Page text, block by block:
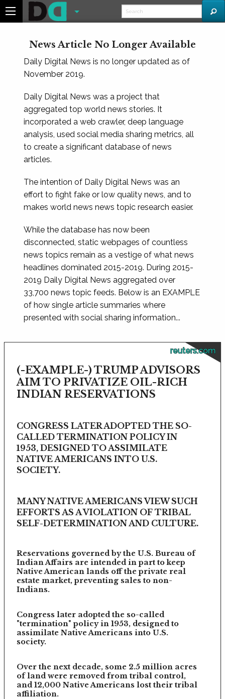
News Article No Longer Available
Daily Digital News is no longer updated as of
November 2019.
Daily Digital News was a project that
aggregated top world news stories. It
incorporated a web crawler, deep language
analysis, used social media sharing metrics, all
to create a significant database of news
articles.
The intention of Daily Digital News was an
effort to fight fake or low quality news, and to
makes world news news topic research easier.
While the database has now been
disconnected, static webpages of countless
news topics remain as a vestige of what news
headlines dominated 2015-2019. During 2015-
2019 Daily Digital News aggregated over
33,700 news topic feeds. Below is an EXAMPLE
of how single article summaries where
presented with social sharing information...
reuters.com
(-EXAMPLE-) TRUMP ADVISORS
AIM TO PRIVATIZE OIL-RICH
INDIAN RESERVATIONS
CONGRESS LATER ADOPTED THE SO-
CALLED TERMINATION POLICY IN
1953, DESIGNED TO ASSIMILATE
NATIVE AMERICANS INTO U.S.
SOCIETY.
MANY NATIVE AMERICANS VIEW SUCH
EFFORTS AS A VIOLATION OF TRIBAL
SELF-DETERMINATION AND CULTURE.
Reservations governed by the U.S. Bureau of
Indian Affairs are intended in part to keep
Native American lands off the private real
estate market, preventing sales to non-
Indians.
Congress later adopted the so-called
"termination" policy in 1953, designed to
assimilate Native Americans into U.S.
society.
Over the next decade, some 2.5 million acres
of land were removed from tribal control,
and 12,000 Native Americans lost their tribal
affiliation.